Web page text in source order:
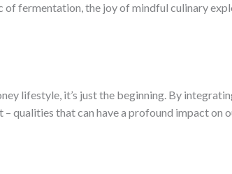
fermentation, the joy of mindful culinary
lifestyle, it’s just the beginning. By
qualities that can have a profound impact on